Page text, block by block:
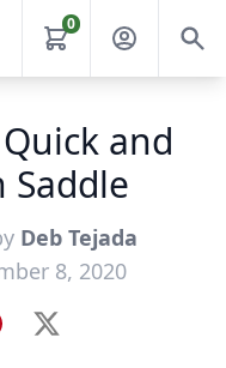
0
and
Saddle
Deb Tejada
8, 2020
X